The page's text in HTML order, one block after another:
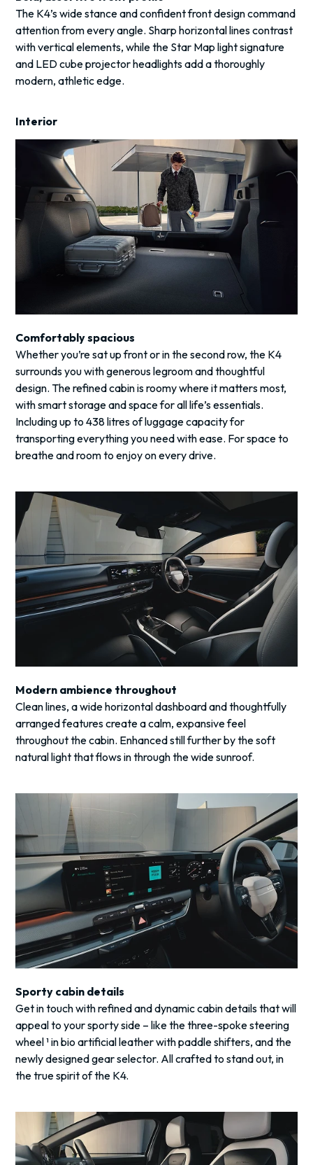
The K4’s wide stance and confident front design command
attention from every angle. Sharp horizontal lines contrast
with vertical elements, while the Star Map light signature
and LED cube projector headlights add a thoroughly
modern, athletic edge.
Interior
Comfortably spacious
Whether you’re sat up front or in the second row, the K4
surrounds you with generous legroom and thoughtful
design. The refined cabin is roomy where it matters most,
with smart storage and space for all life’s essentials.
Including up to 438 litres of luggage capacity for
transporting everything you need with ease. For space to
breathe and room to enjoy on every drive.
Modern ambience throughout
Clean lines, a wide horizontal dashboard and thoughtfully
arranged features create a calm, expansive feel
throughout the cabin. Enhanced still further by the soft
natural light that flows in through the wide sunroof.
Sporty cabin details
Get in touch with refined and dynamic cabin details that will
appeal to your sporty side – like the three-spoke steering
wheel ¹ in bio artificial leather with paddle shifters, and the
newly designed gear selector. All crafted to stand out, in
the true spirit of the K4.